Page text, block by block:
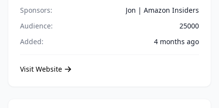
Sponsors:
Jon | Amazon Insiders
Audience:
25000
Added:
4 months ago
Visit Website